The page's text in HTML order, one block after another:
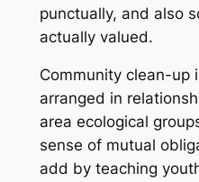
punctually, and also
actually valued.
Community clean-up
arranged in
area ecological
sense of mutual
add by teaching